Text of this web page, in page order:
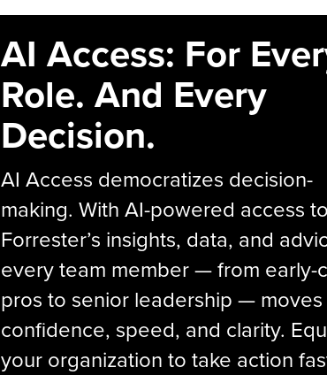
AI Access: For
Role. And Every
Decision.
AI Access democratizes decision-
making. With AI-powered access to
Forrester’s insights, data, and
every team member — from early-
pros to senior leadership —
confidence, speed, and clarity.
your organization to take action